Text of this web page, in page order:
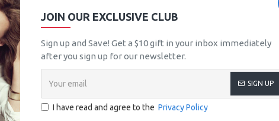
JOIN OUR EXCLUSIVE CLUB
Sign up and Save! Get a $10 gift in your inbox immediately
after you sign up for our newsletter.
SIGN UP
I have read and agree to the Privacy Policy
Hewlett-Packard
BROWN HIGH HEELS
$559.00
Buy Now
BROWN LEATHER CASUAL SHOES
$306.00